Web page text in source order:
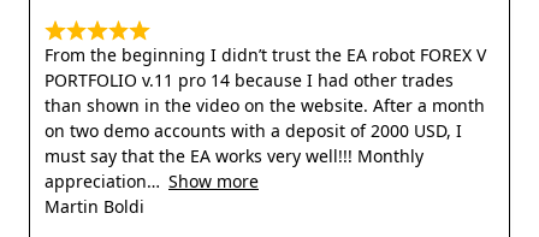
From the beginning I didn’t trust the EA robot FOREX V
PORTFOLIO v.11 pro 14 because I had other trades
than shown in the video on the website. After a month
on two demo accounts with a deposit of 2000 USD, I
must say that the EA works very well!!! Monthly
appreciation
Show more
Martin Boldi